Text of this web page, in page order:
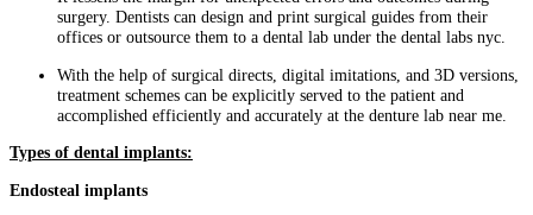
surgery. Dentists can design and print surgical guides from their
offices or outsource them to a dental lab under the dental labs nyc.
With the help of surgical directs, digital imitations, and 3D versions,
treatment schemes can be explicitly served to the patient and
accomplished efficiently and accurately at the denture lab near me.
Types of dental implants:
Endosteal implants